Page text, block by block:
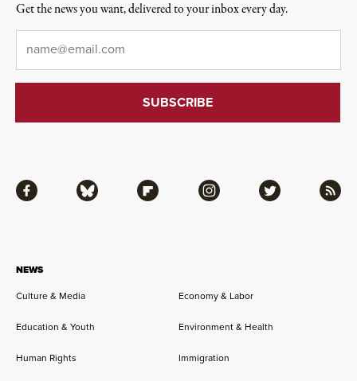
NEWS
Culture & Media
Economy & Labor
Education & Youth Environment & Health
Human Rights Immigration
Facebook Bluesky Flipboard Instagram Twitter RSS
Get the news you want, delivered to your inbox every day.